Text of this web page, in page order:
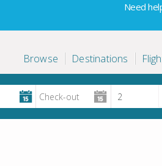
Need
Browse Destinations